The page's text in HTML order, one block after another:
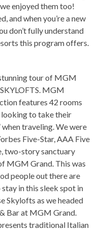
enjoyed them too!
and when you’re a new
don’t fully understand
this program offers.
tour of MGM
MGM
features 42 rooms
looking to take their
traveling. We were
Five-Star, AAA Five
two-story sanctuary
MGM Grand. This was
people out there are
in this sleek spot in
Skylofts as we headed
Bar at MGM Grand.
traditional Italian